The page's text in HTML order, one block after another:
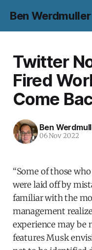
Ben Werdmuller
Twitter
Fired
Come
Ben
06 Nov 2022
“Some of those
were laid off by
familiar with the
management
experience may be
features Musk